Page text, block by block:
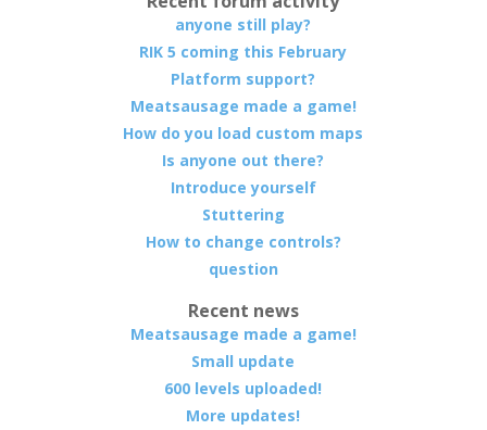
anyone still play?
RIK 5 coming this February
Platform support?
Meatsausage made a game!
How do you load custom maps
Is anyone out there?
Introduce yourself
Stuttering
How to change controls?
question
Recent news
Meatsausage made a game!
Small update
600 levels uploaded!
More updates!